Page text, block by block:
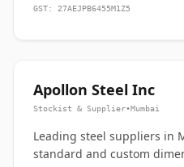
GST: 27AEJPB6455M1Z5
Apollon Steel Inc
Stockist & Supplier•Mumbai
Leading steel suppliers in
standard and custom